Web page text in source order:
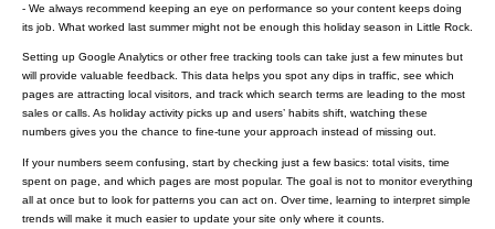
- We always recommend keeping an eye on performance so your content keeps doing
its job. What worked last summer might not be enough this holiday season in Little Rock.
Setting up Google Analytics or other free tracking tools can take just a few minutes but
will provide valuable feedback. This data helps you spot any dips in traffic, see which
pages are attracting local visitors, and track which search terms are leading to the most
sales or calls. As holiday activity picks up and users’ habits shift, watching these
numbers gives you the chance to fine-tune your approach instead of missing out.
If your numbers seem confusing, start by checking just a few basics: total visits, time
spent on page, and which pages are most popular. The goal is not to monitor everything
all at once but to look for patterns you can act on. Over time, learning to interpret simple
trends will make it much easier to update your site only where it counts.